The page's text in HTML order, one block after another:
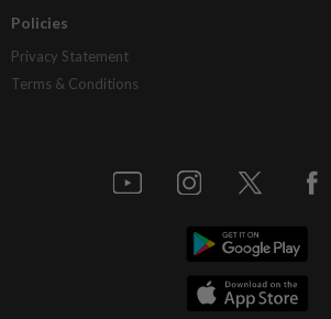
Policies
Privacy Statement
Terms & Conditions